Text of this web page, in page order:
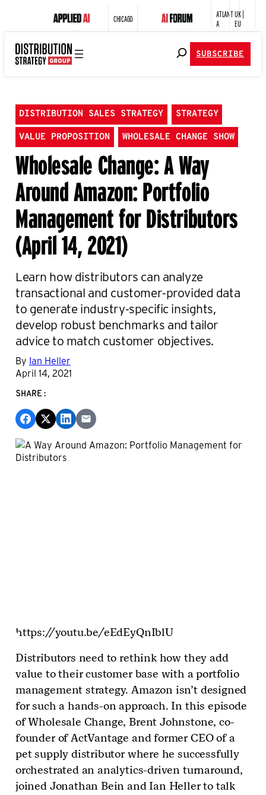
CHICAGO
ATLANT
A
UK |
EU
SUBSCRIBE
DISTRIBUTION SALES STRATEGY STRATEGY
VALUE PROPOSITION WHOLESALE CHANGE SHOW
Wholesale Change: A Way
Around Amazon: Portfolio
Management for Distributors
(April 14, 2021)
Learn how distributors can analyze
transactional and customer-provided data
to generate industry-specific insights,
develop robust benchmarks and tailor
advice to match customer objectives.
By Ian Heller
April 14, 2021
SHARE:
https://youtu.be/eEdEyQnIblU
Distributors need to rethink how they add
value to their customer base with a portfolio
management strategy. Amazon isn’t designed
for such a hands-on approach. In this episode
of Wholesale Change, Brent Johnstone, co-
founder of ActVantage and former CEO of a
pet supply distributor where he successfully
orchestrated an analytics-driven turnaround,
joined Jonathan Bein and Ian Heller to talk